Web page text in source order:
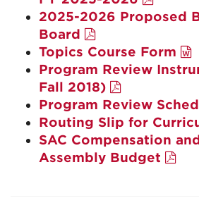
2025-2026 Proposed
Board
Topics Course Form
Program Review
Fall 2018)
Program Review
Routing Slip for
SAC Compensation
Assembly Budget